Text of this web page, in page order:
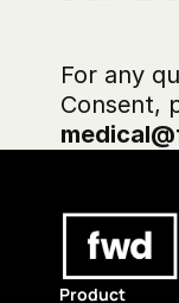
For any
Product